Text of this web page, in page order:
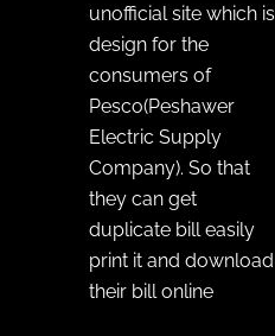
unofficial site which is
design for the
consumers of
Pesco(Peshawer
Electric Supply
Company). So that
they can get
duplicate bill easily
print it and download
their bill online